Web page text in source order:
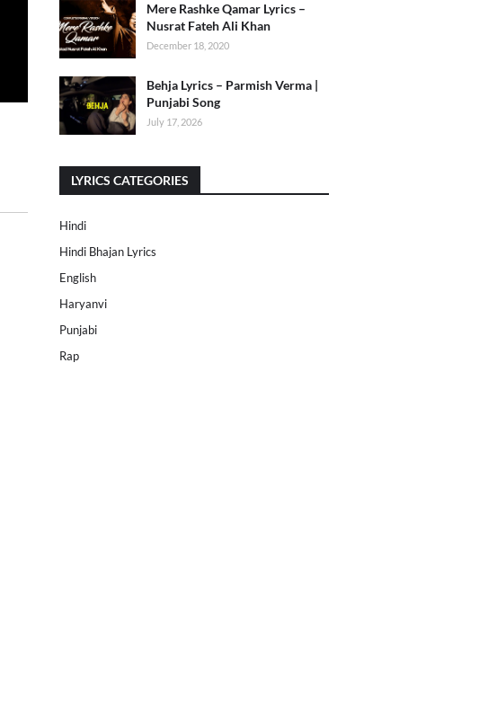
Mere Rashke Qamar Lyrics –
Nusrat Fateh Ali Khan
December 18, 2020
Behja Lyrics – Parmish Verma |
Punjabi Song
July 17, 2026
LYRICS CATEGORIES
Hindi
Hindi Bhajan Lyrics
English
Haryanvi
Punjabi
Rap